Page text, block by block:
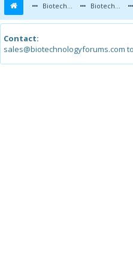
Biotechnology Forums Biotechnology Discussion
Contact:
sales@biotechnologyforums.com